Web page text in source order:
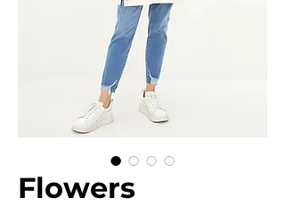
Flowers